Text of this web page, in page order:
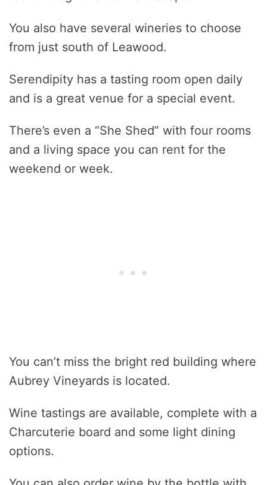
You also have several wineries to choose
from just south of Leawood.
Serendipity has a tasting room open daily
and is a great venue for a special event.
There’s even a “She Shed” with four rooms
and a living space you can rent for the
weekend or week.
You can’t miss the bright red building where
Aubrey Vineyards is located.
Wine tastings are available, complete with a
Charcuterie board and some light dining
options.